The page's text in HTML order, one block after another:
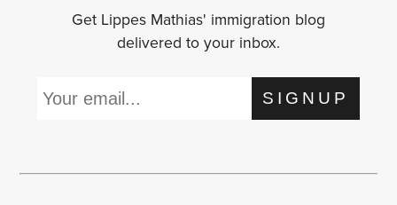
Get Lippes Mathias' immigration blog
delivered to your inbox.
SIGNUP